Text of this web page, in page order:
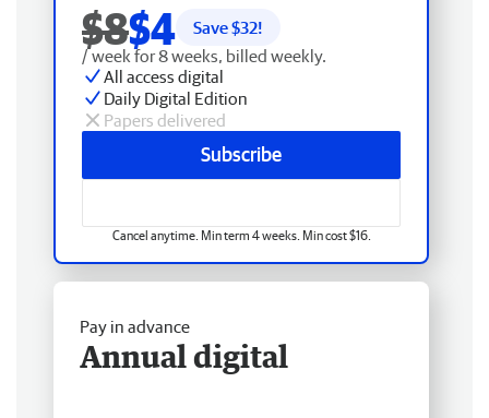
$8$4 Save $32!
/ week for 8 weeks, billed weekly.
All access digital
Daily Digital Edition
Papers delivered
Subscribe
Cancel anytime. Min term 4 weeks. Min cost $16.
Pay in advance
Annual digital